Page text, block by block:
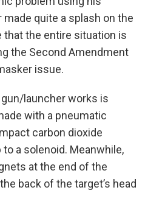
quite a splash on the
that the entire situation is
the Second Amendment
issue.
gun/launcher works is
with a pneumatic
carbon dioxide
a solenoid. Meanwhile,
at the end of the
back of the target’s head